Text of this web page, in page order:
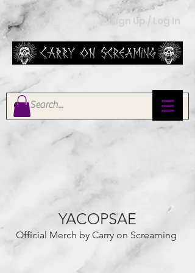
Sign Up / Log In
YACOPSAE
Official Merch by Carry on Screaming